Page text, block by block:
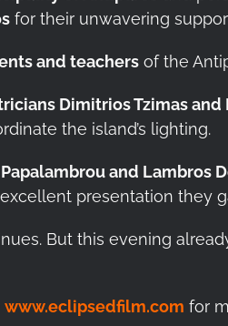
for their unwavering
and teachersof the
Dimitrios Tzimas and
the island’s lighting.
and Lambros
presentation they
But this evening
www.eclipsedfilm.com for